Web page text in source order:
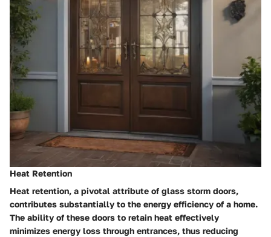
Heat Retention
Heat retention, a pivotal attribute of glass storm doors,
contributes substantially to the energy efficiency of a home.
The ability of these doors to retain heat effectively
minimizes energy loss through entrances, thus reducing